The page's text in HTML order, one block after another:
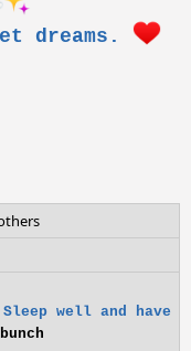
dreams.
Sleep well and have